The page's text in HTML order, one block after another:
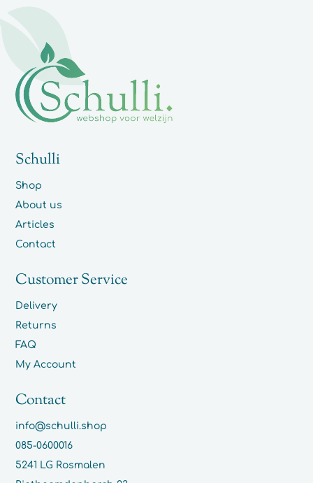
Schulli
Shop
About us
Articles
Contact
Customer Service
Delivery
Returns
FAQ
My Account
Contact
info@schulli.shop
085-0600016
5241 LG Rosmalen